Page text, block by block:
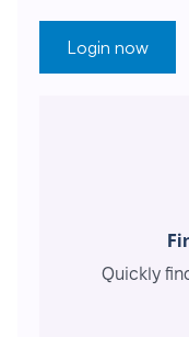
Login now
Quickly